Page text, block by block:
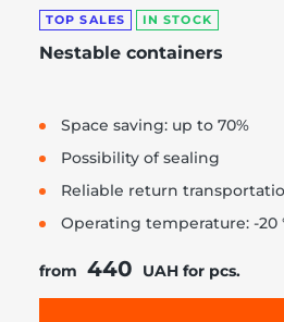
TOP SALES IN STOCK
Nestable containers
Space saving: up to 70%
Possibility of sealing
Reliable return
Operating temperature: -20
from 440 UAH for pcs.